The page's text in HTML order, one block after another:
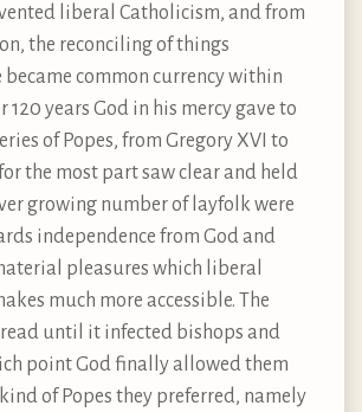
liberal Catholicism, and from
the reconciling of things
common currency within
120 years God in his mercy gave to
of Popes, from Gregory XVI to
the most part saw clear and held
growing number of layfolk were
independence from God and
pleasures which liberal
much more accessible. The
until it infected bishops and
point God finally allowed them
of Popes they preferred, namely